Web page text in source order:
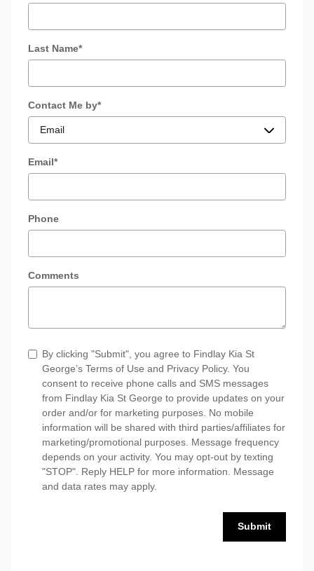
Last Name*
Contact Me by*
Email*
Phone
Comments
By clicking "Submit", you agree to Findlay Kia St
George’s Terms of Use and Privacy Policy. You
consent to receive phone calls and SMS messages
from Findlay Kia St George to provide updates on your
order and/or for marketing purposes. No mobile
information will be shared with third parties/affiliates for
marketing/promotional purposes. Message frequency
depends on your activity. You may opt-out by texting
"STOP". Reply HELP for more information. Message
and data rates may apply.
Submit